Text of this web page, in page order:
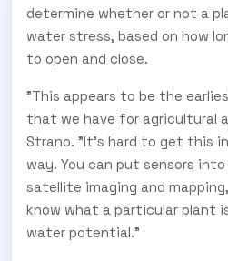
determine whether or not a
water stress, based on how
to open and close.
"This appears to be the
that we have for agricultural
Strano. "It's hard to get this
way. You can put sensors
satellite imaging and
know what a particular plant
water potential."